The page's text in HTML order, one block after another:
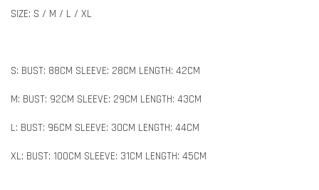
SIZE: S / M / L / XL
S: BUST: 88CM SLEEVE: 28CM LENGTH: 42CM
M: BUST: 92CM SLEEVE: 29CM LENGTH: 43CM
L: BUST: 96CM SLEEVE: 30CM LENGTH: 44CM
XL: BUST: 100CM SLEEVE: 31CM LENGTH: 45CM